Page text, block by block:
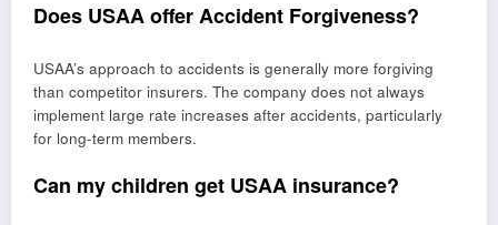
Does USAA offer Accident Forgiveness?
USAA’s approach to accidents is generally more forgiving
than competitor insurers. The company does not always
implement large rate increases after accidents, particularly
for long-term members.
Can my children get USAA insurance?